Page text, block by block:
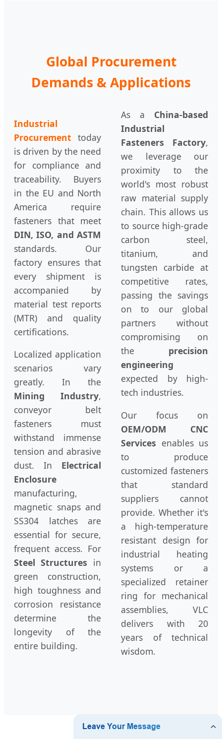
Global Procurement
Demands & Applications
Industrial
Procurement today
is driven by the need
for compliance and
traceability. Buyers
in the EU and North
America require
fasteners that meet
DIN, ISO, and ASTM
standards. Our
factory ensures that
every shipment is
accompanied by
material test reports
(MTR) and quality
certifications.
Localized application
scenarios vary
greatly. In the
Mining Industry,
conveyor belt
fasteners must
withstand immense
tension and abrasive
dust. In Electrical
Enclosure
manufacturing,
magnetic snaps and
SS304 latches are
essential for secure,
frequent access. For
Steel Structures in
green construction,
high toughness and
corrosion resistance
determine the
longevity of the
entire building.
As a China-based
Industrial
Fasteners Factory,
we leverage our
proximity to the
world's most robust
raw material supply
chain. This allows us
to source high-grade
carbon steel,
titanium, and
tungsten carbide at
competitive rates,
passing the savings
on to our global
partners without
compromising on
the precision
engineering
expected by high-
tech industries.
Our focus on
OEM/ODM CNC
Services enables us
to produce
customized fasteners
that standard
suppliers cannot
provide. Whether it's
a high-temperature
resistant design for
industrial heating
systems or a
specialized retainer
ring for mechanical
assemblies, VLC
delivers with 20
years of technical
wisdom.